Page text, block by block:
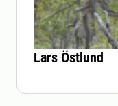
Lars Östlund